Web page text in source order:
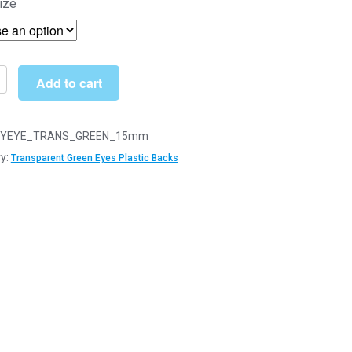
£22.99
Add to cart
Transparent Green Eyes Plastic Backs